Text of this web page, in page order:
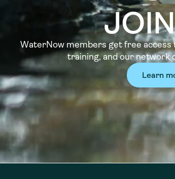
WaterNow members get free
training, and our network
Learn